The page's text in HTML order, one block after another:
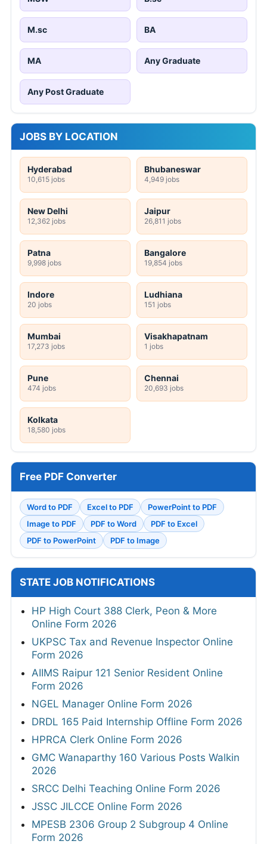
M.sc BA
MA Any Graduate
Any Post Graduate
JOBS BY LOCATION
Hyderabad
10,615 jobs
Bhubaneswar
4,949 jobs
New Delhi
12,362 jobs
Jaipur
26,811 jobs
Patna
9,998 jobs
Bangalore
19,854 jobs
Indore
20 jobs
Ludhiana
151 jobs
Mumbai
17,273 jobs
Visakhapatnam
1 jobs
Pune
474 jobs
Chennai
20,693 jobs
Kolkata
18,580 jobs
Free PDF Converter
Word to PDF Excel to PDF
PowerPoint to PDF
Image to PDF
PDF to Word
PDF to Excel
PDF to PowerPoint
PDF to Image
STATE JOB NOTIFICATIONS
HP High Court 388 Clerk, Peon & More
Online Form 2026
UKPSC Tax and Revenue Inspector Online
Form 2026
AIIMS Raipur 121 Senior Resident Online
Form 2026
NGEL Manager Online Form 2026
DRDL 165 Paid Internship Offline Form 2026
HPRCA Clerk Online Form 2026
GMC Wanaparthy 160 Various Posts Walkin
2026
SRCC Delhi Teaching Online Form 2026
JSSC JILCCE Online Form 2026
MPESB 2306 Group 2 Subgroup 4 Online
Form 2026